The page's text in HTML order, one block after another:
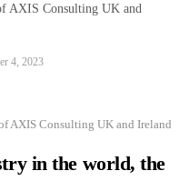
AXIS Consulting UK and
4, 2023
AXIS Consulting UK and Ireland
in the world, the